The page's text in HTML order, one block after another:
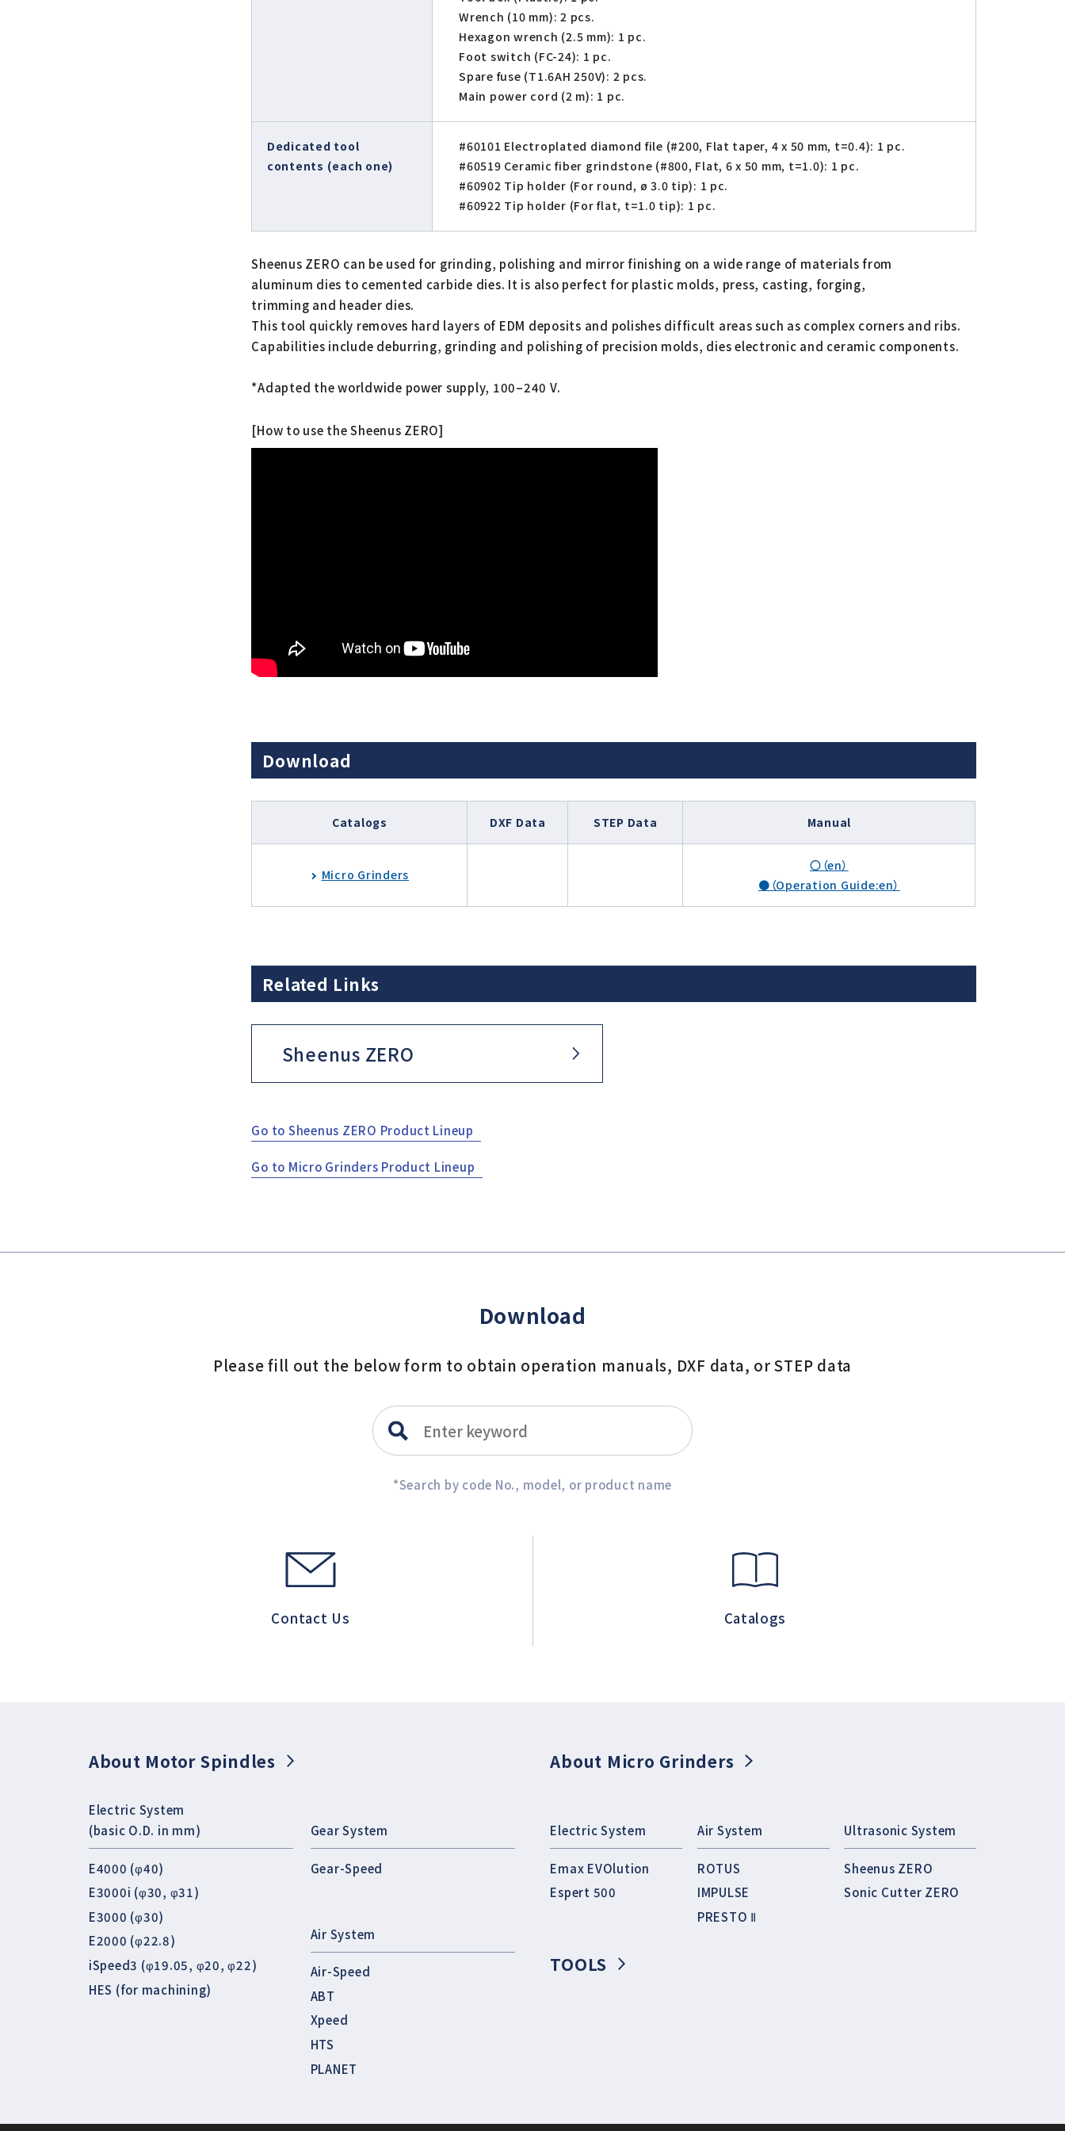
Wrench (10 mm): 2 pcs.
Hexagon wrench (2.5 mm): 1 pc.
Foot switch (FC-24): 1 pc.
Spare fuse (T1.6AH 250V): 2 pcs.
Main power cord (2 m): 1 pc.
Dedicated tool
contents (each one)
#60101 Electroplated diamond file (#200, Flat taper, 4 x 50 mm, t=0.4): 1 pc.
#60519 Ceramic fiber grindstone (#800, Flat, 6 x 50 mm, t=1.0): 1 pc.
#60902 Tip holder (For round, ø 3.0 tip): 1 pc.
#60922 Tip holder (For flat, t=1.0 tip): 1 pc.
Sheenus ZERO can be used for grinding, polishing and mirror finishing on a wide range of materials from
aluminum dies to cemented carbide dies. It is also perfect for plastic molds, press, casting, forging,
trimming and header dies.
This tool quickly removes hard layers of EDM deposits and polishes difficult areas such as complex corners and ribs.
Capabilities include deburring, grinding and polishing of precision molds, dies electronic and ceramic components.
*Adapted the worldwide power supply, 100–240 V.
[How to use the Sheenus ZERO]
Download
Catalogs DXF Data STEP Data Manual
Micro Grinders
〇（en）
●（Operation Guide:en）
Related Links
Sheenus ZERO
Go to Sheenus ZERO Product Lineup
Go to Micro Grinders Product Lineup
Download
Please fill out the below form to obtain operation manuals, DXF data, or STEP data
*Search by code No., model, or product name
Contact Us Catalogs
About Motor Spindles
Electric System
(basic O.D. in mm)
E4000 (φ40)
E3000i (φ30, φ31)
E3000 (φ30)
E2000 (φ22.8)
iSpeed3 (φ19.05, φ20, φ22)
HES (for machining)
Gear System
Gear-Speed
Air System
Air-Speed
ABT
Xpeed
HTS
PLANET
About Micro Grinders
Electric System
Emax EVOlution
Espert 500
Air System
ROTUS
IMPULSE
PRESTO Ⅱ
Ultrasonic System
Sheenus ZERO
Sonic Cutter ZERO
TOOLS